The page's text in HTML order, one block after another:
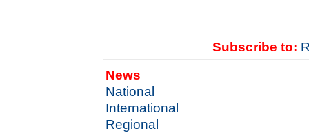
Subscribe to:
News
National
International
Regional